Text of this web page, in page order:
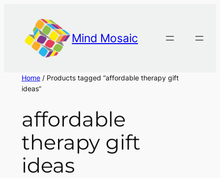
content
Mind Mosaic
Home/ Products tagged “affordable therapy gift
ideas”
affordable
therapy gift
ideas